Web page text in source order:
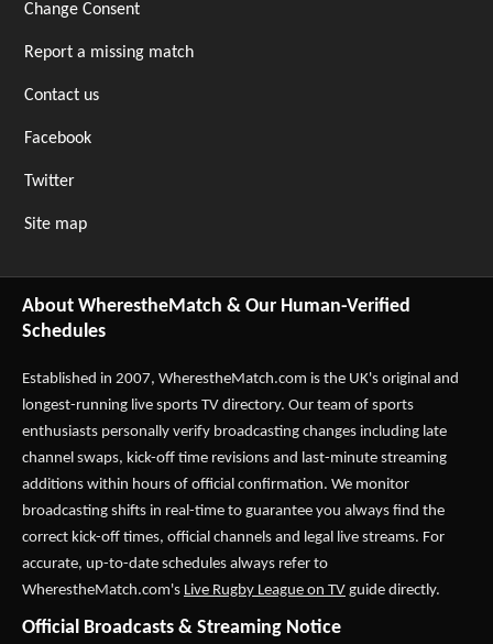
Change Consent
Report a missing match
Contact us
Facebook
Twitter
Site map
About WherestheMatch & Our Human-Verified
Schedules
Established in 2007, WherestheMatch.com is the UK's original and
longest-running live sports TV directory. Our team of sports
enthusiasts personally verify broadcasting changes including late
channel swaps, kick-off time revisions and last-minute streaming
additions within hours of official confirmation. We monitor
broadcasting shifts in real-time to guarantee you always find the
correct kick-off times, official channels and legal live streams. For
accurate, up-to-date schedules always refer to
WherestheMatch.com's Live Rugby League on TV guide directly.
Official Broadcasts & Streaming Notice